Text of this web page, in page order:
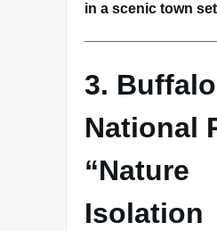
in a scenic town
3. Buffalo
National
“Nature
Isolation